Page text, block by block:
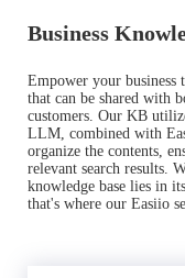
Business
Empower your business
that can be shared with
customers. Our KB
LLM, combined with
organize the contents,
relevant search results.
knowledge base lies in
that's where our Easiio